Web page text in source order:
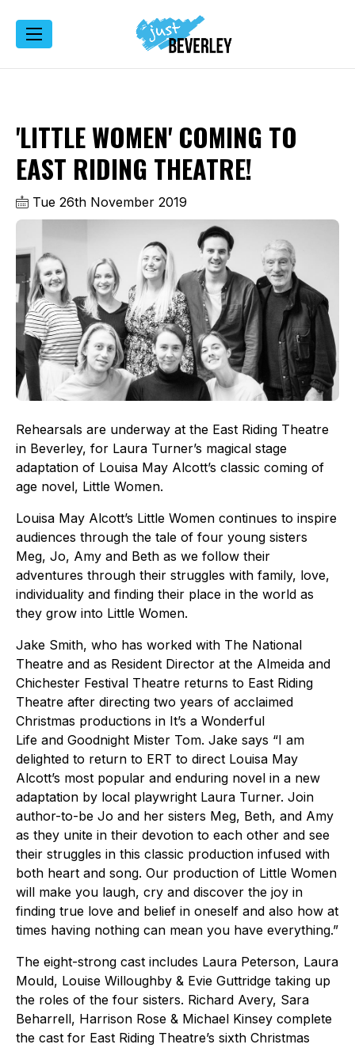
'LITTLE WOMEN' COMING TO
EAST RIDING THEATRE!
Tue 26th November 2019
Rehearsals are underway at the East Riding Theatre
in Beverley, for Laura Turner’s magical stage
adaptation of Louisa May Alcott’s classic coming of
age novel, Little Women.
Louisa May Alcott’s Little Women continues to inspire
audiences through the tale of four young sisters
Meg, Jo, Amy and Beth as we follow their
adventures through their struggles with family, love,
individuality and finding their place in the world as
they grow into Little Women.
Jake Smith, who has worked with The National
Theatre and as Resident Director at the Almeida and
Chichester Festival Theatre returns to East Riding
Theatre after directing two years of acclaimed
Christmas productions in It’s a Wonderful
Life and Goodnight Mister Tom. Jake says “I am
delighted to return to ERT to direct Louisa May
Alcott’s most popular and enduring novel in a new
adaptation by local playwright Laura Turner. Join
author-to-be Jo and her sisters Meg, Beth, and Amy
as they unite in their devotion to each other and see
their struggles in this classic production infused with
both heart and song. Our production of Little Women
will make you laugh, cry and discover the joy in
finding true love and belief in oneself and also how at
times having nothing can mean you have everything.”
The eight-strong cast includes Laura Peterson, Laura
Mould, Louise Willoughby & Evie Guttridge taking up
the roles of the four sisters. Richard Avery, Sara
Beharrell, Harrison Rose & Michael Kinsey complete
the cast for East Riding Theatre’s sixth Christmas